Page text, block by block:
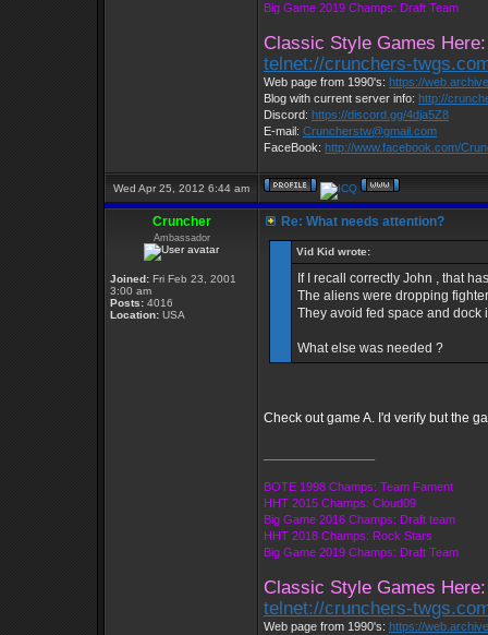
Big Game 2019 Champs: Draft Team
Classic Style Games Here:
telnet://crunchers-
Web page from 1990's: https://
Blog with current server info: http://
Discord: https://discord.gg/4dja5Z8
E-mail: Cruncherstw@gmail.com
FaceBook: http://www.facebook.com/
Wed Apr 25, 2012 6:44 am
Cruncher
Ambassador
Joined: Fri Feb 23, 2001
3:00 am
Posts: 4016
Location: USA
Re: What needs attention?
Vid Kid wrote:
If I recall correctly John , that
The aliens were dropping
They avoid fed space and dock
What else was needed ?
Check out game A. I'd verify but the
BOTE 1998 Champs: Team Fament
HHT 2015 Champs: Cloud09
Big Game 2016 Champs: Draft team
HHT 2018 Champs: Rock Stars
Big Game 2019 Champs: Draft Team
Classic Style Games Here:
telnet://crunchers-
Web page from 1990's: https://